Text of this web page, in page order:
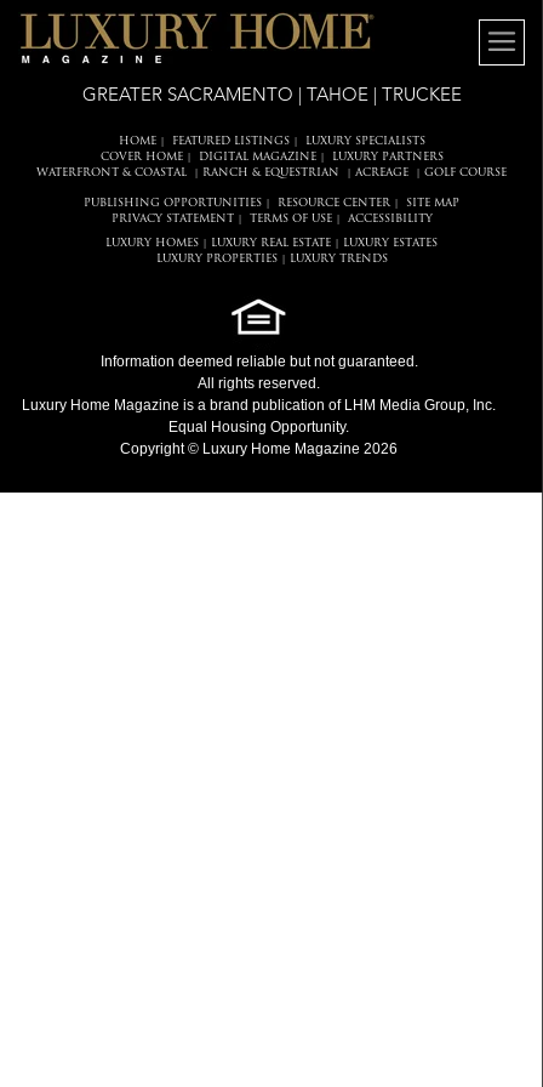
GREATER SACRAMENTO | TAHOE | TRUCKEE
HOME| FEATURED LISTINGS|
LUXURY SPECIALISTS
COVER HOME| DIGITAL MAGAZINE|
LUXURY PARTNERS
WATERFRONT & COASTAL
RANCH & EQUESTRIAN ACREAGE GOLF COURSE
PUBLISHING OPPORTUNITIES RESOURCE CENTER
SITE MAP
PRIVACY STATEMENT
TERMS OF USE| ACCESSIBILITY
LUXURY HOMES LUXURY REAL ESTATE
LUXURY ESTATES
LUXURY PROPERTIES| LUXURY TRENDS
Information deemed reliable but not guaranteed.
All rights reserved.
Luxury Home Magazine is a brand publication of LHM Media Group, Inc.
Equal Housing Opportunity.
Copyright © Luxury Home Magazine 2026